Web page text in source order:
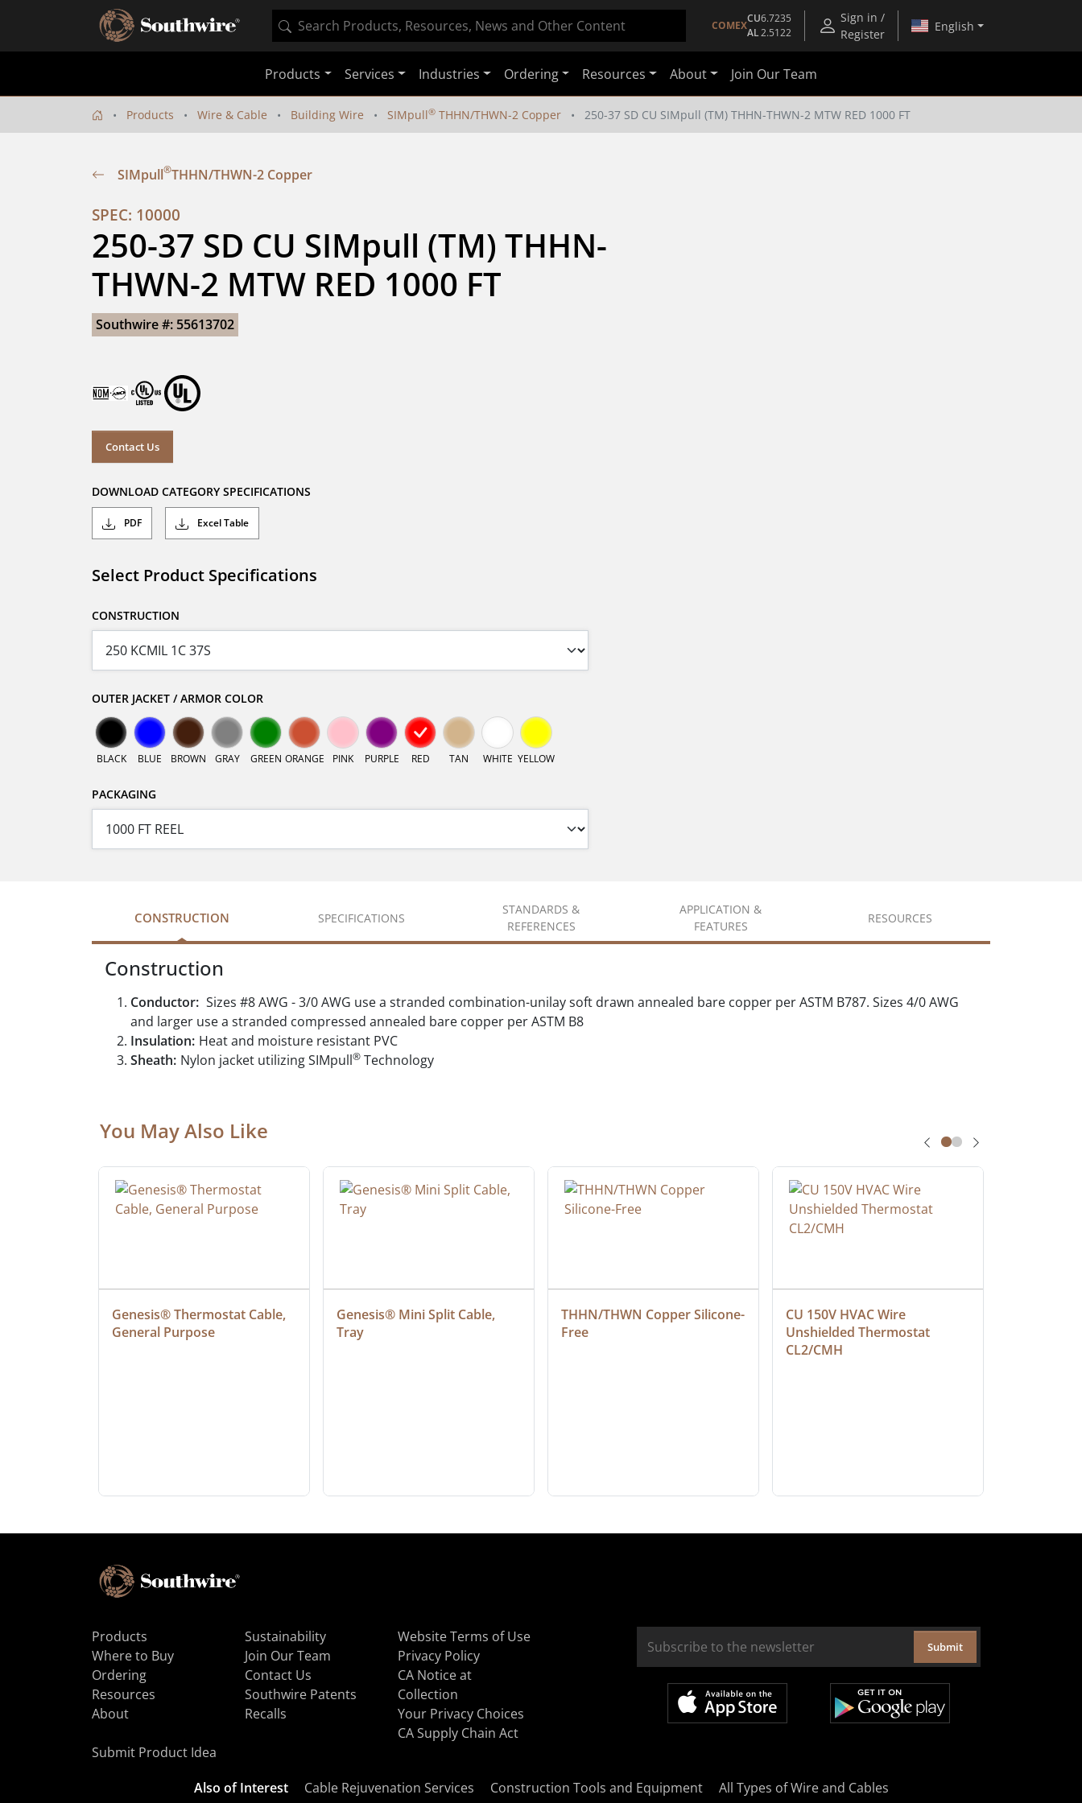
COMEX
CU6.7235
AL2.5122
Sign in /
Register
English
Products Services Industries Ordering Resources About Join Our Team
Products Wire & Cable Building Wire SIMpull® THHN/THWN-2 Copper 250-37 SD CU SIMpull (TM) THHN-THWN-2 MTW RED 1000 FT
SIMpull®THHN/THWN-2 Copper
SPEC: 10000
250-37 SD CU SIMpull (TM) THHN-
THWN-2 MTW RED 1000 FT
Southwire #: 55613702
Contact Us
DOWNLOAD CATEGORY SPECIFICATIONS
PDF Excel Table
Select Product Specifications
CONSTRUCTION
OUTER JACKET / ARMOR COLOR
BLACK BLUE BROWN GRAY GREEN ORANGE PINK PURPLE RED TAN WHITE YELLOW
PACKAGING
CONSTRUCTION SPECIFICATIONS
STANDARDS &
REFERENCES
APPLICATION &
FEATURES
RESOURCES
Construction
Conductor: Sizes #8 AWG - 3/0 AWG use a stranded combination-unilay soft drawn annealed bare copper per ASTM B787. Sizes 4/0 AWG
and larger use a stranded compressed annealed bare copper per ASTM B8
Insulation: Heat and moisture resistant PVC
Sheath: Nylon jacket utilizing SIMpull® Technology
You May Also Like
Genesis® Thermostat Cable,
General Purpose
Genesis® Mini Split Cable,
Tray
THHN/THWN Copper Silicone-
Free
CU 150V HVAC Wire
Unshielded Thermostat
CL2/CMH
Products
Where to Buy
Ordering
Resources
About
Sustainability
Join Our Team
Contact Us
Southwire Patents
Recalls
Website Terms of Use
Privacy Policy
CA Notice at
Collection
Your Privacy Choices
CA Supply Chain Act
Submit Product Idea
Submit
Also of Interest Cable Rejuvenation Services Construction Tools and Equipment All Types of Wire and Cables